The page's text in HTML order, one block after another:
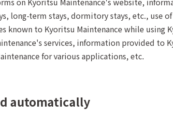
long-term stays, dormitory stays, etc., use
known to Kyoritsu Maintenance while using
services, information provided to
for various applications, etc.
automatically